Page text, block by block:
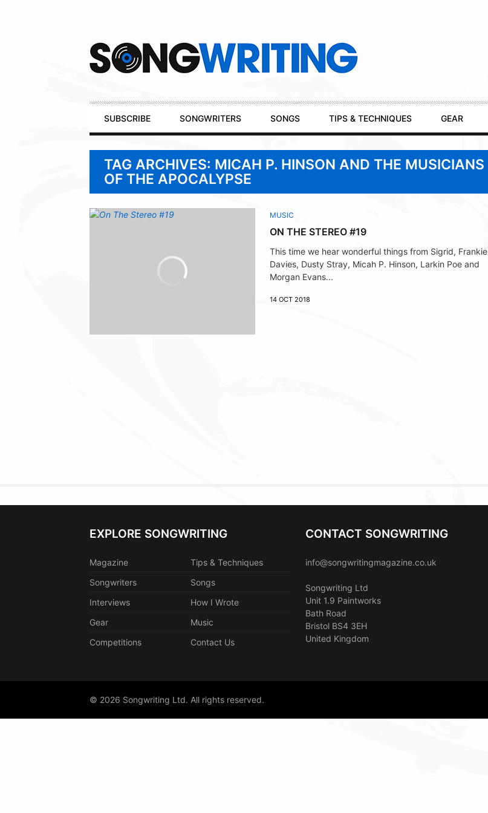
Primary
Navigation
SUBSCRIBE SONGWRITERS SONGS TIPS & TECHNIQUES GEAR
TAG ARCHIVES: MICAH P. HINSON AND THE MUSICIANS
OF THE APOCALYPSE
MUSIC
ON THE STEREO #19
This time we hear wonderful things from Sigrid, Frankie
Davies, Dusty Stray, Micah P. Hinson, Larkin Poe and
Morgan Evans...
14 OCT 2018
EXPLORE SONGWRITING
Magazine
Tips & Techniques
Songwriters
Songs
Interviews
How I Wrote
Gear
Music
Competitions
Contact Us
CONTACT SONGWRITING
info@songwritingmagazine.co.uk
Songwriting Ltd
Unit 1.9 Paintworks
Bath Road
Bristol BS4 3EH
United Kingdom
© 2026 Songwriting Ltd. All rights reserved.